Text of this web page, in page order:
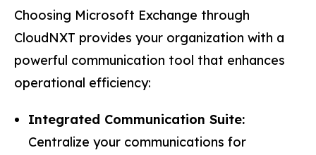
Choosing Microsoft Exchange through
CloudNXT provides your organization with a
powerful communication tool that enhances
operational efficiency:
Integrated Communication Suite:
Centralize your communications for